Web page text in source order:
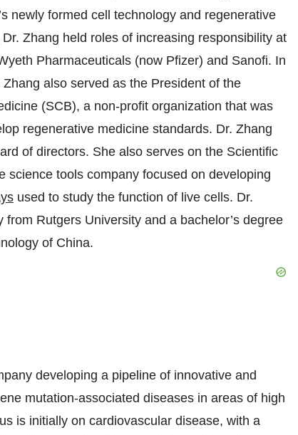
newly formed cell technology and regenerative
Zhang held roles of increasing responsibility at
Pharmaceuticals (now Pfizer) and Sanofi. In
also served as the President of the
(SCB), a non-profit organization that was
regenerative medicine standards. Dr. Zhang
of directors. She also serves on the Scientific
science tools company focused on developing
used to study the function of live cells. Dr.
Rutgers University and a bachelor’s degree
of China.
developing a pipeline of innovative and
mutation-associated diseases in areas of high
is initially on cardiovascular disease, with a